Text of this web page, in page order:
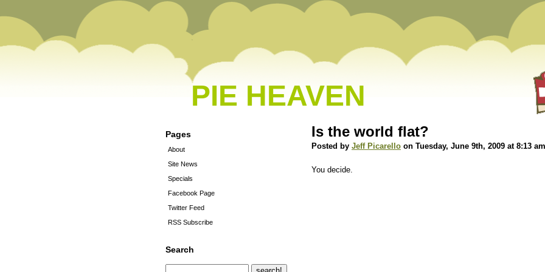
PIE HEAVEN
Pages
About
Site News
Specials
Facebook Page
Twitter Feed
RSS Subscribe
Search
Is the world flat?
Posted by Jeff Picarello on Tuesday, June 9th, 2009 at 8:13 am
You decide.